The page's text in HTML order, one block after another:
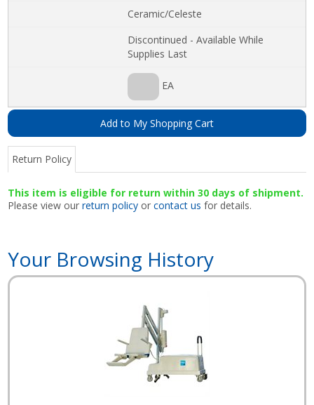
Ceramic/Celeste
Discontinued - Available While
Supplies Last
EA
Add to My Shopping Cart
Return Policy
This item is eligible for return within 30 days of shipment.
Please view ourreturn policy orcontact us for details.
Your Browsing History